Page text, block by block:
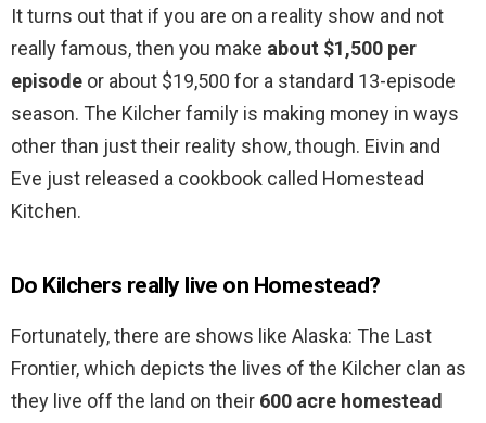
It turns out that if you are on a reality show and not
really famous, then you make about $1,500 per
episode or about $19,500 for a standard 13-episode
season. The Kilcher family is making money in ways
other than just their reality show, though. Eivin and
Eve just released a cookbook called Homestead
Kitchen.
Do Kilchers really live on Homestead?
Fortunately, there are shows like Alaska: The Last
Frontier, which depicts the lives of the Kilcher clan as
they live off the land on their 600 acre homestead